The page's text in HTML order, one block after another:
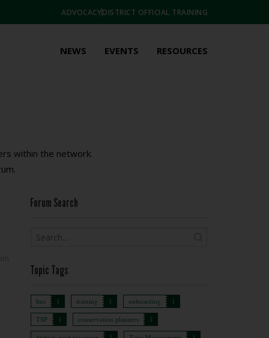
ADVOCACYDISTRICT OFFICIAL TRAINING
NEWS EVENTS RESOURCES
within the network.
Forum Search
Topic Tags
lms 1 training 1 onboarding
1
TSP
1 conservation planners
1